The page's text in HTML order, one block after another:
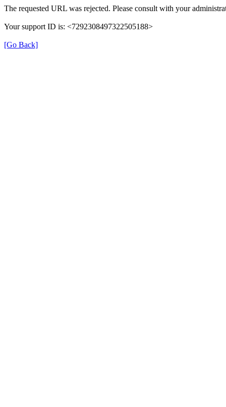
The requested URL was rejected. Please consult with your
Your support ID is: <7292308497322505188>
[Go Back]